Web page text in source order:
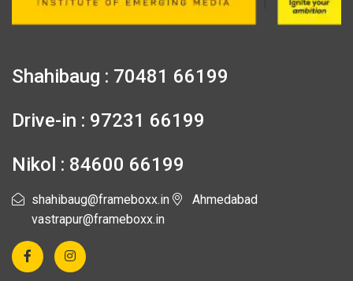
Shahibaug : 70481 66199
Drive-in : 97231 66199
Nikol : 84600 66199
shahibaug@frameboxx.in
vastrapur@frameboxx.in
Ahmedabad